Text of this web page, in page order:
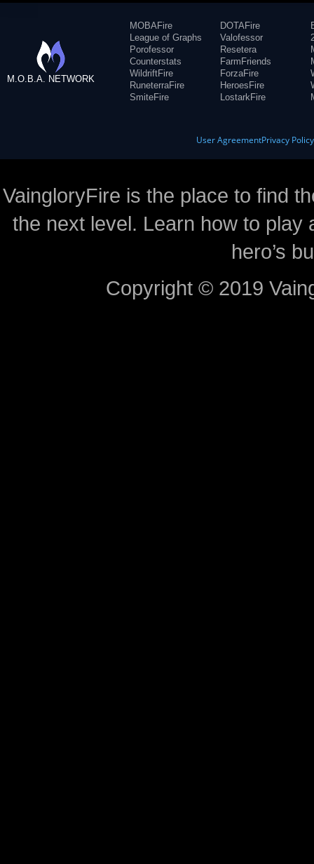
M.O.B.A. NETWORK
MOBAFire
League of Graphs
Porofessor
Counterstats
WildriftFire
RuneterraFire
SmiteFire
DOTAFire
Valofessor
Resetera
FarmFriends
ForzaFire
HeroesFire
LostarkFire
User AgreementPrivacy Policy
VaingloryFire is the place to find
the next level. Learn how to
hero’s
Copyright © 2019